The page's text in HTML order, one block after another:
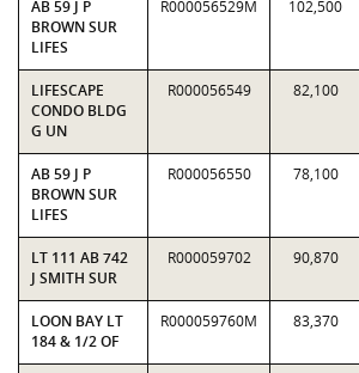
AB 59 J P
BROWN SUR
LIFES
R000056529M 102,500
LIFESCAPE
CONDO BLDG
G UN
R000056549 82,100
AB 59 J P
BROWN SUR
LIFES
R000056550 78,100
LT 111 AB 742
J SMITH SUR
R000059702 90,870
LOON BAY LT
184 & 1/2 OF
R000059760M 83,370